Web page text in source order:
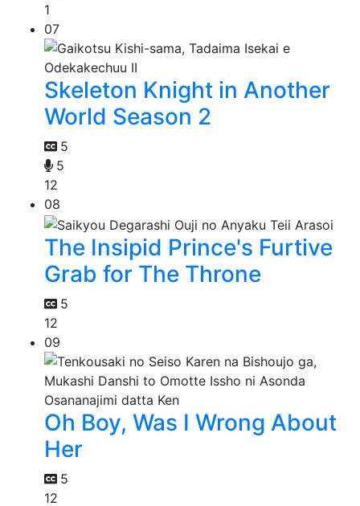
1
07
Skeleton Knight in Another
World Season 2
5
5
12
08
The Insipid Prince's Furtive
Grab for The Throne
5
12
09
Oh Boy, Was I Wrong About
Her
5
12